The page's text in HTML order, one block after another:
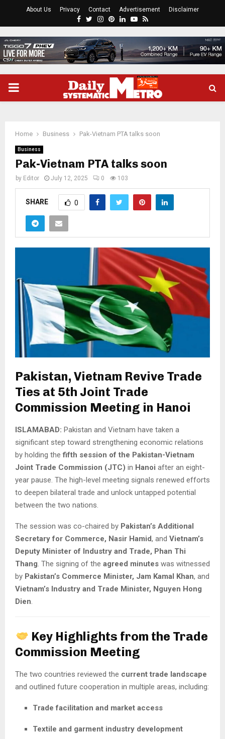
About Us Privacy Contact Advertisement Disclaimer
Facebook
Twitter
Instagram
Pinterest
LinkedinYoutube
Rss
PRIMARY
Home Business Pak-Vietnam PTA talks soon
Business
Pak-Vietnam PTA talks soon
by Editor July 12, 2025 0 103
SHARE 0
Pakistan, Vietnam Revive Trade
Ties at 5th Joint Trade
Commission Meeting in Hanoi
ISLAMABAD: Pakistan and Vietnam have taken a
significant step toward strengthening economic relations
by holding thefifth session of the Pakistan-Vietnam
Joint Trade Commission (JTC) in Hanoi after an eight-
year pause. The high-level meeting signals renewed efforts
to deepen bilateral trade and unlock untapped potential
between the two nations.
The session was co-chaired by Pakistan’s Additional
Secretary for Commerce, Nasir Hamid, and Vietnam’s
Deputy Minister of Industry and Trade, Phan Thi
Thang. The signing of the agreed minutes was witnessed
by Pakistan’s Commerce Minister, Jam Kamal Khan, and
Vietnam’s Industry and Trade Minister, Nguyen Hong
Dien.
Key Highlights from the Trade
Commission Meeting
The two countries reviewed the current trade landscape
and outlined future cooperation in multiple areas, including:
Trade facilitation and market access
Textile and garment industry development